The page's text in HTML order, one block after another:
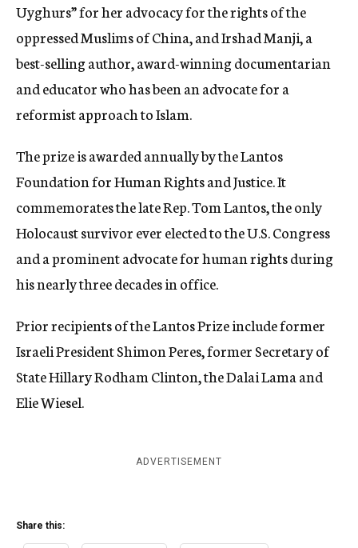
Uyghurs” for her advocacy for the rights of the
oppressed Muslims of China, and Irshad Manji, a
best-selling author, award-winning documentarian
and educator who has been an advocate for a
reformist approach to Islam.
The prize is awarded annually by the Lantos
Foundation for Human Rights and Justice. It
commemorates the late Rep. Tom Lantos, the only
Holocaust survivor ever elected to the U.S. Congress
and a prominent advocate for human rights during
his nearly three decades in office.
Prior recipients of the Lantos Prize include former
Israeli President Shimon Peres, former Secretary of
State Hillary Rodham Clinton, the Dalai Lama and
Elie Wiesel.
ADVERTISEMENT
Share this: